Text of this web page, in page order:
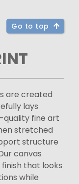
Go to top
are created
lays
quality fine art
stretched
structure
canvas
that looks
while